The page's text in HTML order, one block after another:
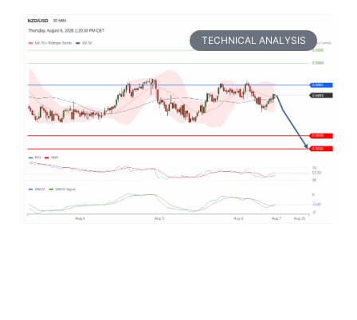
TECHNICAL ANALYSIS